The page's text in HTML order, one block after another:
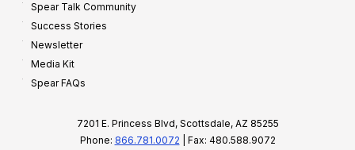
Spear Talk Community
Success Stories
Newsletter
Media Kit
Spear FAQs
7201 E. Princess Blvd, Scottsdale, AZ 85255
Phone: 866.781.0072 | Fax: 480.588.9072